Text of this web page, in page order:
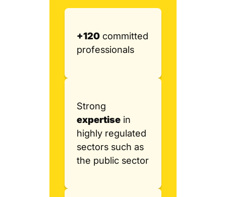
+120 committed
professionals
Strong
expertise in
highly regulated
sectors such as
the public sector